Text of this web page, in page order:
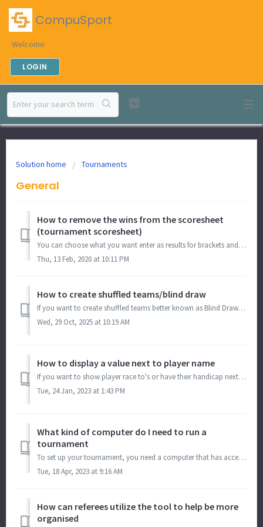
CompuSport
Welcome
LOGIN
Solution home Tournaments
General
How to remove the wins from the scoresheet
(tournament scoresheet)
You can choose what you want enter as results for brackets and round-robins during a tournament. If you want to remove the wins from the scoresheet for ...
Thu, 13 Feb, 2020 at 10:11 PM
How to create shuffled teams/blind draw
If you want to create shuffled teams better known as Blind Draw, we have a tool to help you do that. This tool has multiple shuffling methods: It c...
Wed, 29 Oct, 2025 at 10:19 AM
How to display a value next to player name
If you want to show player race to's or have their handicap next to their name, on the bracket and match card. Go to Menu > Manage > Brackets/...
Tue, 24 Jan, 2023 at 1:43 PM
What kind of computer do I need to run a
tournament
To set up your tournament, you need a computer that has access to the internet. (Laptops are best because they are easier to travel to the location with, bu...
Tue, 18 Apr, 2023 at 9:16 AM
How can referees utilize the tool to help be more
organised